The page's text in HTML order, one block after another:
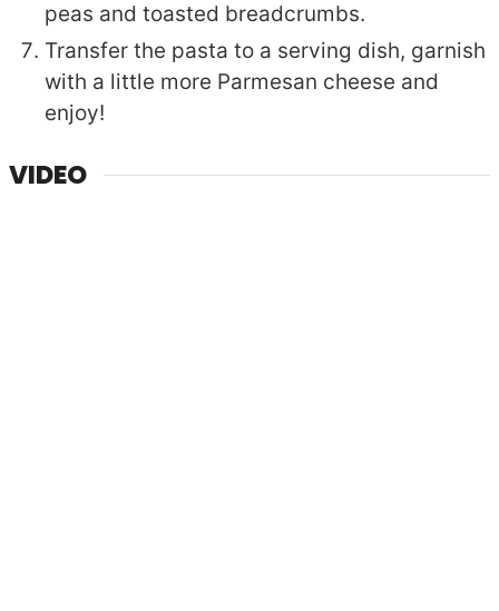
peas and toasted breadcrumbs.
Transfer the pasta to a serving dish, garnish
with a little more Parmesan cheese and
enjoy!
VIDEO